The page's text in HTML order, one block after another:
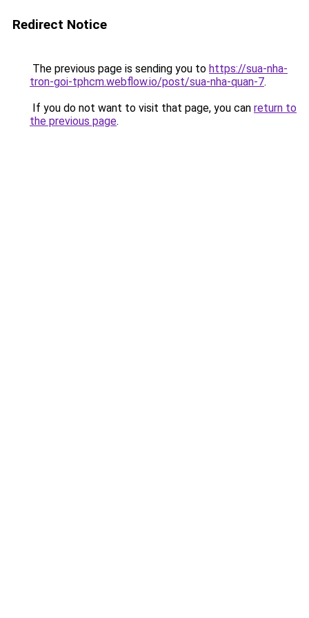
Redirect Notice
The previous page is sending you to https://sua-nha-
tron-goi-tphcm.webflow.io/post/sua-nha-quan-7.
If you do not want to visit that page, you can return to
the previous page.